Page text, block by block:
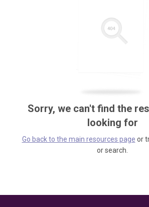
Sorry, we can't find the
looking for
Go back to the main resources page or
or search.